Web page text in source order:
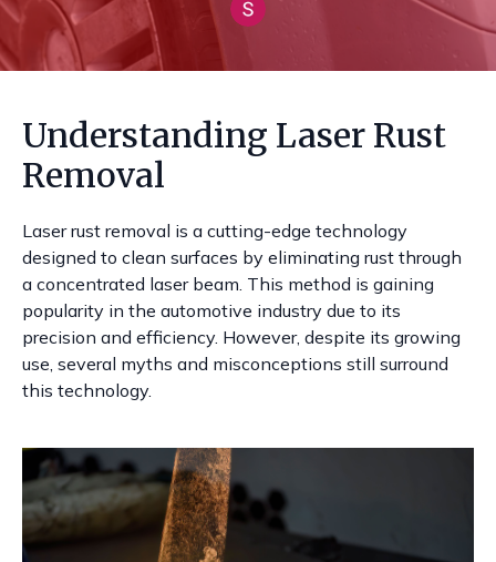
Understanding Laser Rust
Removal
Laser rust removal is a cutting-edge technology
designed to clean surfaces by eliminating rust through
a concentrated laser beam. This method is gaining
popularity in the automotive industry due to its
precision and efficiency. However, despite its growing
use, several myths and misconceptions still surround
this technology.